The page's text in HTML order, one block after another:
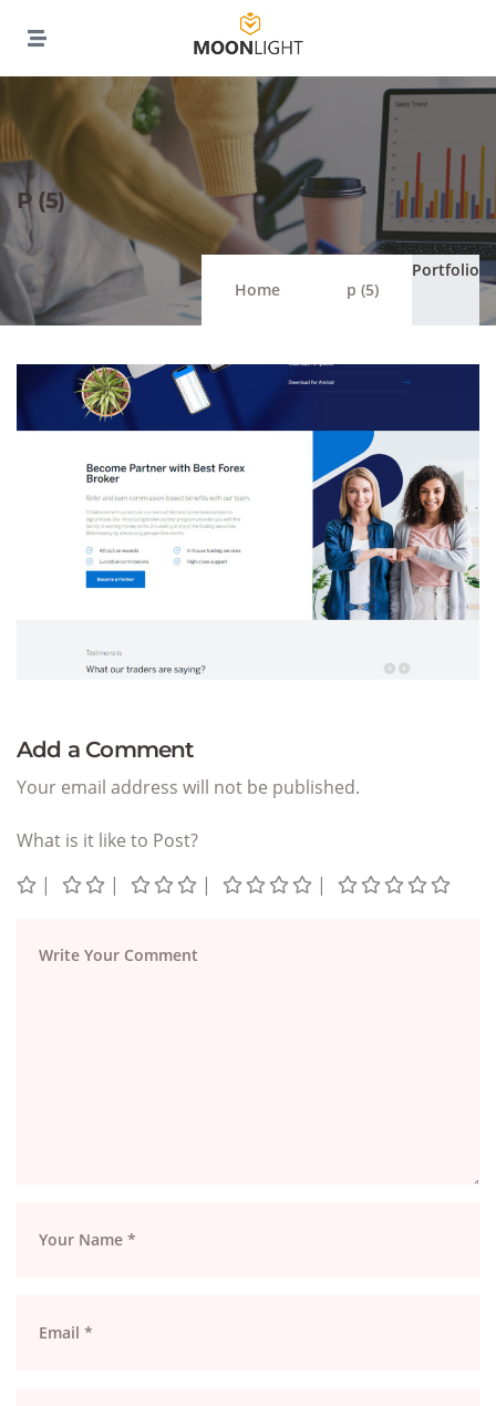
P (5)
Home
Portfolio
p (5)
Add a Comment
Your email address will not be published.
What is it like to Post?